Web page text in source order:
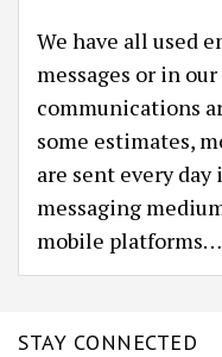
We have all used
messages or in
communications
some estimates,
are sent every
messaging
mobile platforms…
STAY CONNECTED